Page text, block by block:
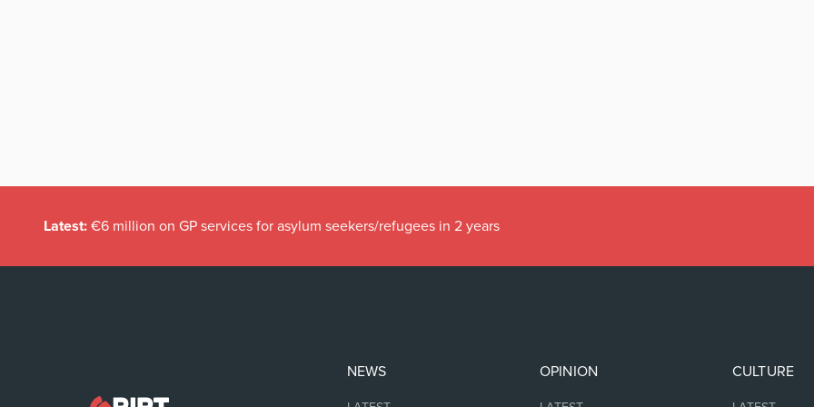
Latest: €6 million on GP services for asylum seekers/refugees in 2 years
NEWS OPINION CULTURE